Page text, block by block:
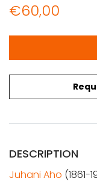
€60,00
Aho, Juhani: Om
DESCRIPTION
Juhani Aho (1861-